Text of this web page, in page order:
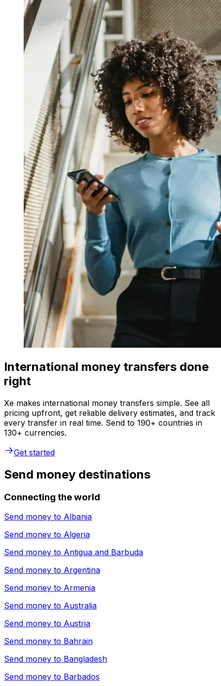
International money transfers done
right
Xe makes international money transfers simple. See all
pricing upfront, get reliable delivery estimates, and track
every transfer in real time. Send to 190+ countries in
130+ currencies.
Get started
Send money destinations
Connecting the world
Send money to Albania
Send money to Algeria
Send money to Antigua and Barbuda
Send money to Argentina
Send money to Armenia
Send money to Australia
Send money to Austria
Send money to Bahrain
Send money to Bangladesh
Send money to Barbados